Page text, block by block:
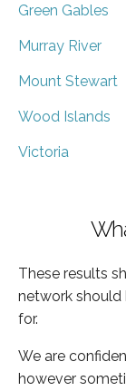
Green Gables
Murray River
Mount Stewart
Wood Islands
Victoria
These results
network should
for.
We are
however